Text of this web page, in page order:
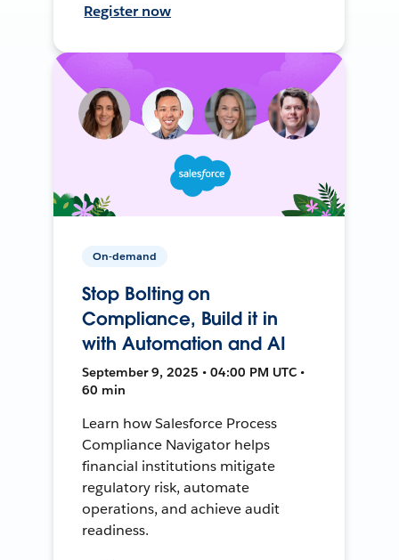
Register now
On-demand
Stop Bolting on
Compliance, Build it in
with Automation and AI
September 9, 2025 • 04:00 PM UTC •
60 min
Learn how Salesforce Process
Compliance Navigator helps
financial institutions mitigate
regulatory risk, automate
operations, and achieve audit
readiness.